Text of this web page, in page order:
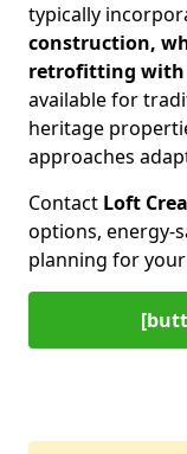
typically
construction,
retrofitting with
available for
heritage
approaches
Contact Loft
options, energy-
planning for